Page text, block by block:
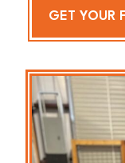
GET YOUR